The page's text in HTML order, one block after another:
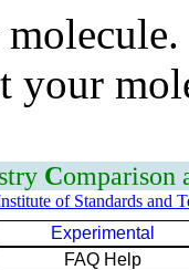
your
Comparison
of Standards and
Experimental
FAQ Help